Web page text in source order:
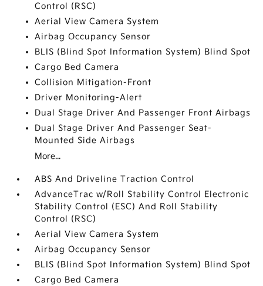
Control (RSC)
Aerial View Camera System
Airbag Occupancy Sensor
BLIS (Blind Spot Information System) Blind Spot
Cargo Bed Camera
Collision Mitigation-Front
Driver Monitoring-Alert
Dual Stage Driver And Passenger Front Airbags
Dual Stage Driver And Passenger Seat-
Mounted Side Airbags
More...
ABS And Driveline Traction Control
AdvanceTrac w/Roll Stability Control Electronic
Stability Control (ESC) And Roll Stability
Control (RSC)
Aerial View Camera System
Airbag Occupancy Sensor
BLIS (Blind Spot Information System) Blind Spot
Cargo Bed Camera